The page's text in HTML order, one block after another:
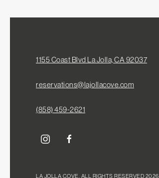
1155 Coast Blvd La Jolla, CA 92037
reservations@lajollacove.com
(858) 459-2621
instagramfacebook
LA JOLLA COVE, ALL RIGHTS RESERVED 2026.